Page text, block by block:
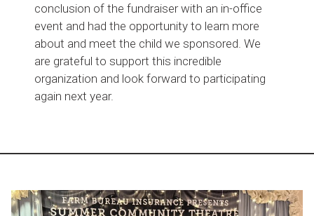
conclusion of the fundraiser with an in-office
event and had the opportunity to learn more
about and meet the child we sponsored. We
are grateful to support this incredible
organization and look forward to participating
again next year.